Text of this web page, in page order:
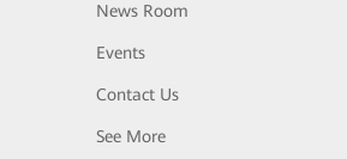
News Room
Events
Contact Us
See More